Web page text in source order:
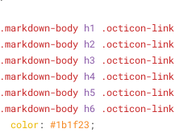
.markdown-body h1 .octicon-link
.markdown-body h2 .octicon-link
.markdown-body h3 .octicon-link
.markdown-body h4 .octicon-link
.markdown-body h5 .octicon-link
.markdown-body h6 .octicon-link
color: #1b1f23 ;